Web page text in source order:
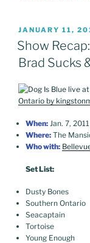
POSTED
ON
JANUARY 11,
Show
Brad Sucks
When: Jan. 7, 2011
Where: The
Who with:
Set List:
Dusty Bones
Southern Ontario
Seacaptain
Tortoise
Young Enough